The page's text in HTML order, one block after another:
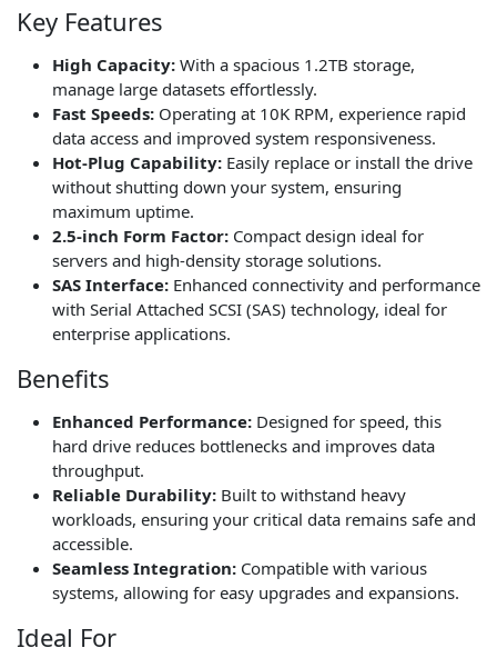
Key Features
High Capacity: With a spacious 1.2TB storage,
manage large datasets effortlessly.
Fast Speeds: Operating at 10K RPM, experience rapid
data access and improved system responsiveness.
Hot-Plug Capability: Easily replace or install the drive
without shutting down your system, ensuring
maximum uptime.
2.5-inch Form Factor: Compact design ideal for
servers and high-density storage solutions.
SAS Interface: Enhanced connectivity and performance
with Serial Attached SCSI (SAS) technology, ideal for
enterprise applications.
Benefits
Enhanced Performance: Designed for speed, this
hard drive reduces bottlenecks and improves data
throughput.
Reliable Durability: Built to withstand heavy
workloads, ensuring your critical data remains safe and
accessible.
Seamless Integration: Compatible with various
systems, allowing for easy upgrades and expansions.
Ideal For